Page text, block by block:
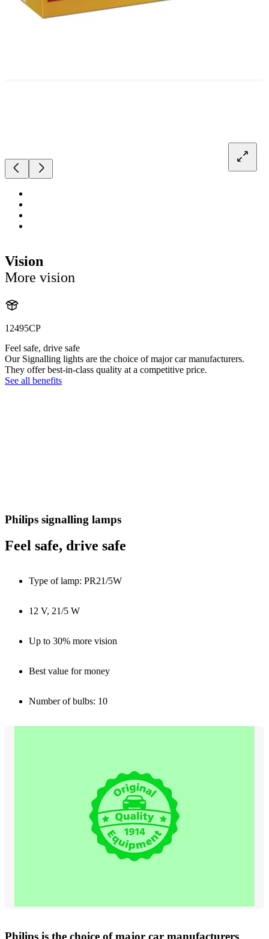
Vision
More vision
12495CP
Feel safe, drive safe
Our Signalling lights are the choice of major car manufacturers.
They offer best-in-class quality at a competitive price.
See all benefits
Philips signalling lamps
Feel safe, drive safe
Type of lamp: PR21/5W
12 V, 21/5 W
Up to 30% more vision
Best value for money
Number of bulbs: 10
Philips is the choice of major car manufacturers